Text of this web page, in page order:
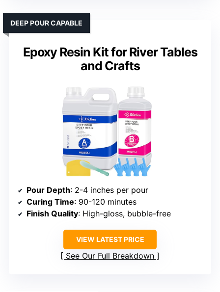
Epoxy Resin Kit for River Tables
and Crafts
DEEP POUR CAPABLE
Pour Depth: 2-4 inches per pour
Curing Time: 90-120 minutes
Finish Quality: High-gloss, bubble-free
VIEW LATEST PRICE
See Our Full Breakdown